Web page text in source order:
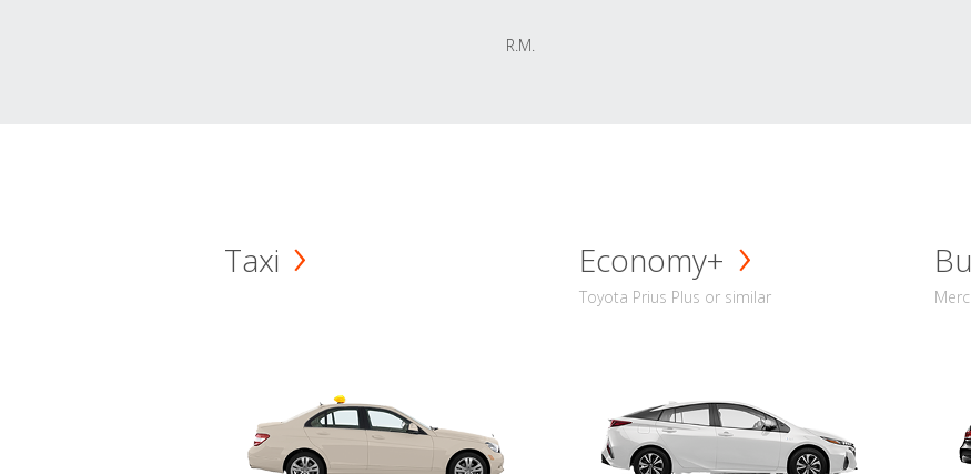
R.M.
Taxi Economy+
Toyota Prius Plus or similar